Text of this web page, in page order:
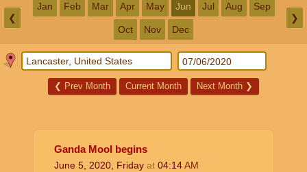
❮
Jan Feb Mar Apr May Jun Jul Aug Sep
Oct Nov Dec
❯
❮ Prev Month Current Month Next Month ❯
Ganda Mool begins
June 5, 2020, Friday at 04:14AM